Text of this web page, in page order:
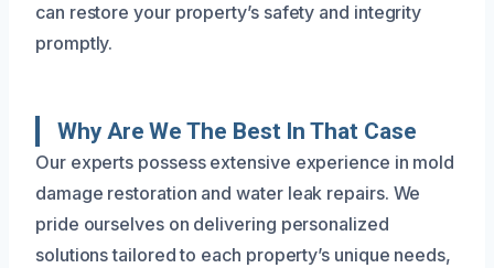
can restore your property’s safety and integrity
promptly.
Why Are We The Best In That Case
Our experts possess extensive experience in mold
damage restoration and water leak repairs. We
pride ourselves on delivering personalized
solutions tailored to each property’s unique needs,